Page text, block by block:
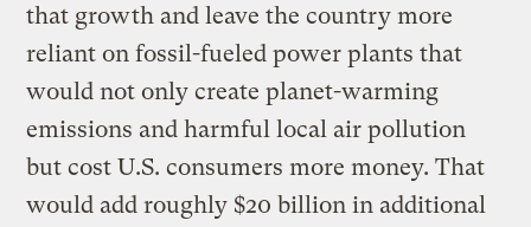
that growth and leave the country more
reliant on fossil-fueled power plants that
would not only create planet-warming
emissions and harmful local air pollution
but cost U.S. consumers more money. That
would add roughly $20 billion in additional